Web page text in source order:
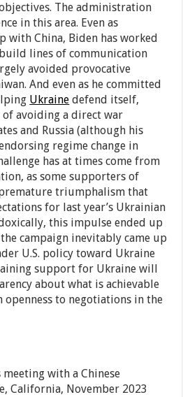
The administration
in this area. Even as
with China, Biden has worked
lines of communication
avoided provocative
And even as he committed
Ukraine defend itself,
avoiding a direct war
and Russia (although his
regime change in
has at times come from
as some supporters of
triumphalism that
for last year’s Ukrainian
this impulse ended up
campaign inevitably came up
U.S. policy toward Ukraine
support for Ukraine will
about what is achievable
openness to negotiations in the
with a Chinese
California, November 2023